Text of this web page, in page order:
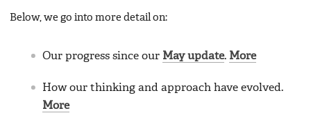
Below, we go into more detail on:
Our progress since our May update. More
How our thinking and approach have evolved.
More